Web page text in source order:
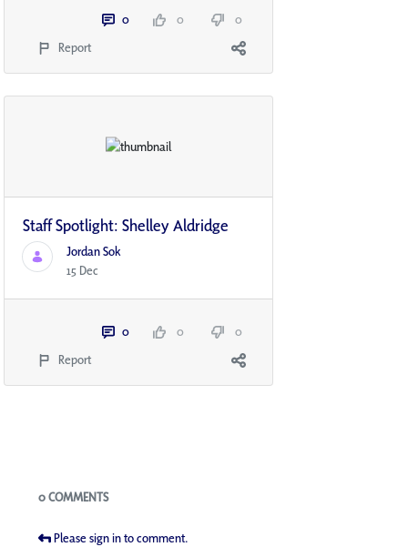
0 0
0
Report
Staff Spotlight: Shelley Aldridge
Jordan Sok
15 Dec
0 0
0
Report
Blogs
0 COMMENTS
Please sign in to comment.